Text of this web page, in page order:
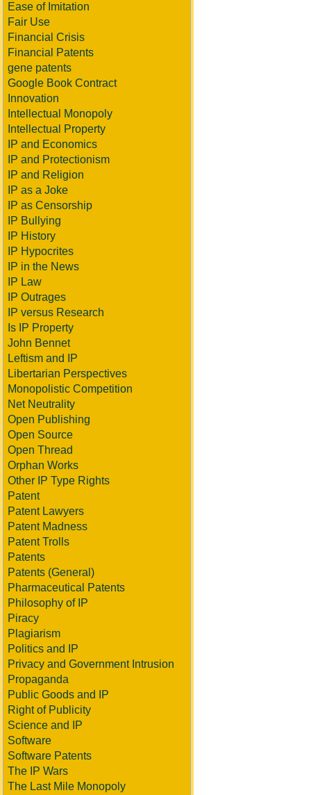
Ease of Imitation
Fair Use
Financial Crisis
Financial Patents
gene patents
Google Book Contract
Innovation
Intellectual Monopoly
Intellectual Property
IP and Economics
IP and Protectionism
IP and Religion
IP as a Joke
IP as Censorship
IP Bullying
IP History
IP Hypocrites
IP in the News
IP Law
IP Outrages
IP versus Research
Is IP Property
John Bennet
Leftism and IP
Libertarian Perspectives
Monopolistic Competition
Net Neutrality
Open Publishing
Open Source
Open Thread
Orphan Works
Other IP Type Rights
Patent
Patent Lawyers
Patent Madness
Patent Trolls
Patents
Patents (General)
Pharmaceutical Patents
Philosophy of IP
Piracy
Plagiarism
Politics and IP
Privacy and Government Intrusion
Propaganda
Public Goods and IP
Right of Publicity
Science and IP
Software
Software Patents
The IP Wars
The Last Mile Monopoly